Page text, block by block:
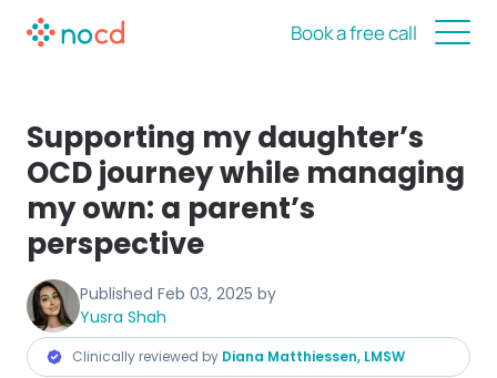
Book a free call
Supporting my daughter’s
OCD journey while managing
my own: a parent’s
perspective
Published Feb 03, 2025 by
Yusra Shah
Clinically reviewed by Diana Matthiessen, LMSW